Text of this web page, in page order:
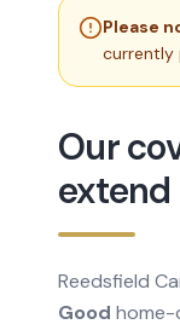
Please
currently
Our
extend
Reedsfield
Good home-